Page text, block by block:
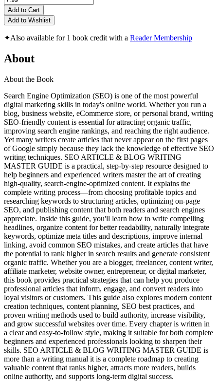
Add to Cart
Add to Wishlist
✦Also available for 1 book credit with a Reader Membership
About
About the Book
Search Engine Optimization (SEO) is one of the most powerful
digital marketing skills in today's online world. Whether you run a
blog, business website, eCommerce store, or personal brand, writing
SEO-friendly content is essential for attracting organic traffic,
improving search engine rankings, and reaching the right audience.
Yet many writers create articles that never appear on the first pages
of Google simply because they lack the knowledge of effective SEO
writing techniques. SEO ARTICLE & BLOG WRITING
MASTER GUIDE is a practical, step-by-step resource designed to
help beginners and experienced writers master the art of creating
high-quality, search-engine-optimized content. It explains the
complete writing process—from choosing profitable topics and
researching keywords to structuring articles, optimizing on-page
SEO, and publishing content that both readers and search engines
appreciate. Inside this guide, you'll learn how to write compelling
headlines, organize content for better readability, naturally integrate
keywords, optimize meta titles and descriptions, improve internal
linking, avoid common SEO mistakes, and create articles that have
the potential to rank higher in search results and generate consistent
organic traffic. Whether you are a blogger, freelancer, content writer,
affiliate marketer, website owner, entrepreneur, or digital marketer,
this book provides practical strategies that can help you produce
professional articles that inform, engage, and convert readers into
loyal visitors or customers. This guide also explores modern content
creation techniques, content planning, SEO best practices, and
proven writing methods used to build authority, increase visibility,
and grow successful websites over time. Every chapter is written in
a clear and easy-to-follow style, making it suitable for both complete
beginners and experienced professionals looking to sharpen their
skills. SEO ARTICLE & BLOG WRITING MASTER GUIDE is
more than a writing manual it is a complete roadmap to creating
valuable content that ranks higher, attracts more readers, builds
online authority, and supports long-term digital success.